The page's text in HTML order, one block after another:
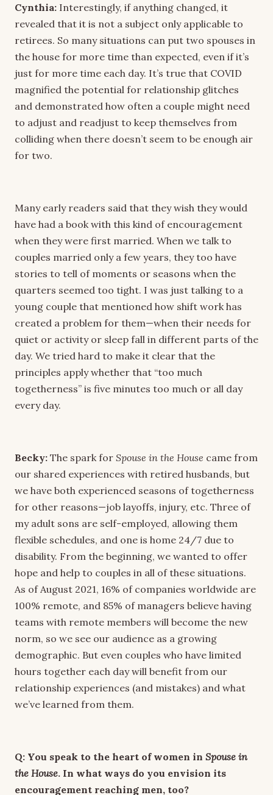
Cynthia: Interestingly, if anything changed, it
revealed that it is not a subject only applicable to
retirees. So many situations can put two spouses in
the house for more time than expected, even if it’s
just for more time each day. It’s true that COVID
magnified the potential for relationship glitches
and demonstrated how often a couple might need
to adjust and readjust to keep themselves from
colliding when there doesn’t seem to be enough air
for two.
Many early readers said that they wish they would
have had a book with this kind of encouragement
when they were first married. When we talk to
couples married only a few years, they too have
stories to tell of moments or seasons when the
quarters seemed too tight. I was just talking to a
young couple that mentioned how shift work has
created a problem for them—when their needs for
quiet or activity or sleep fall in different parts of the
day. We tried hard to make it clear that the
principles apply whether that “too much
togetherness” is five minutes too much or all day
every day.
Becky: The spark for Spouse in the House came from
our shared experiences with retired husbands, but
we have both experienced seasons of togetherness
for other reasons—job layoffs, injury, etc. Three of
my adult sons are self-employed, allowing them
flexible schedules, and one is home 24/7 due to
disability. From the beginning, we wanted to offer
hope and help to couples in all of these situations.
As of August 2021, 16% of companies worldwide are
100% remote, and 85% of managers believe having
teams with remote members will become the new
norm, so we see our audience as a growing
demographic. But even couples who have limited
hours together each day will benefit from our
relationship experiences (and mistakes) and what
we’ve learned from them.
Q: You speak to the heart of women in Spouse in
the House. In what ways do you envision its
encouragement reaching men, too?